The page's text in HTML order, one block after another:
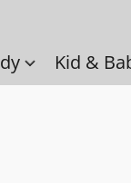
back soon!
Kid &